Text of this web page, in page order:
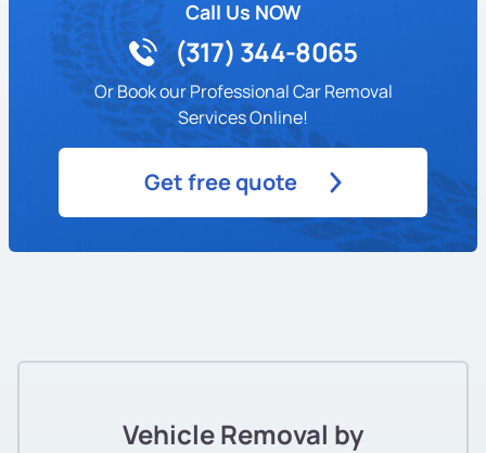
Call Us NOW
(317) 344-8065
Or Book our Professional Car Removal
Services Online!
Get free quote
Vehicle Removal by